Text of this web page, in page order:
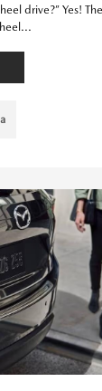
drive?” Yes! The